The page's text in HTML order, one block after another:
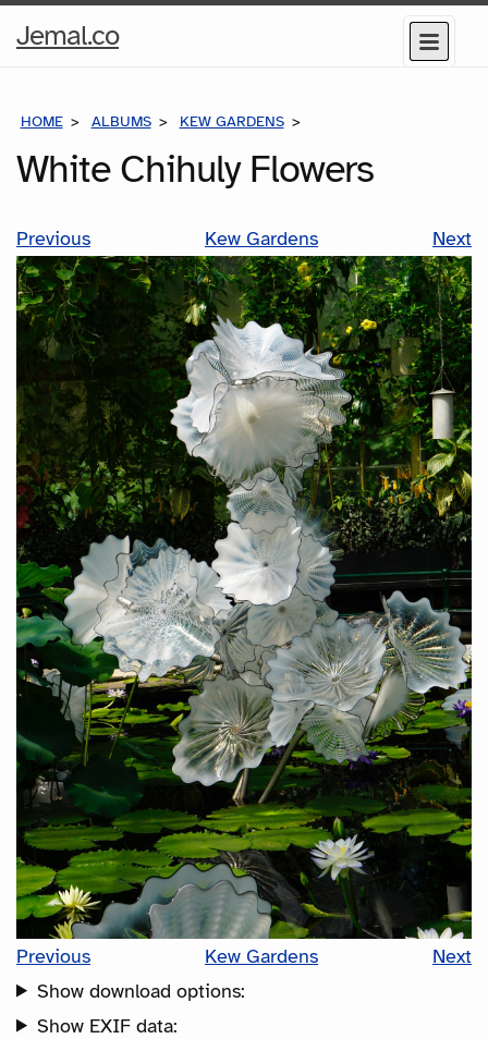
Jemal.coHome
Menu
HOME ALBUMS KEW GARDENS
White Chihuly Flowers
Previous Kew Gardens Next
Previous Kew Gardens
Next
Show download options:
Show EXIF data: